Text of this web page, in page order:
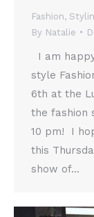
Fashion,
By Natalie
I am
style
6th at the
the fashion
10 pm! I
this
show of…